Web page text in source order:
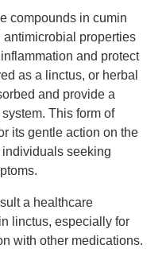
compounds in cumin
properties
and protect
as a linctus, or herbal
and provide a
This form of
its gentle action on the
seeking
a healthcare
linctus, especially for
with other medications.